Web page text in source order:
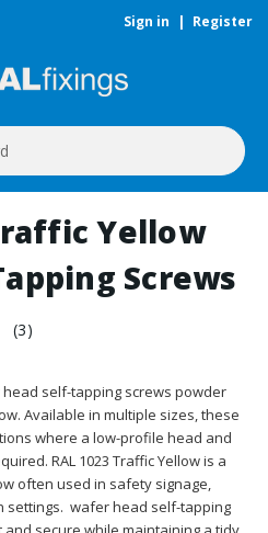
Sign in | Register
Yellow
Screws
(3)
self-tapping screws powder
Available in multiple sizes, these
where a low-profile head and
RAL 1023 Traffic Yellow is a
often used in safety signage,
settings. wafer head self-tapping